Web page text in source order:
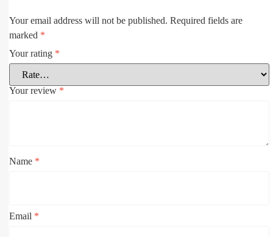
Your email address will not be published. Required fields are
marked *
Your rating *
Your review *
Name *
Email *